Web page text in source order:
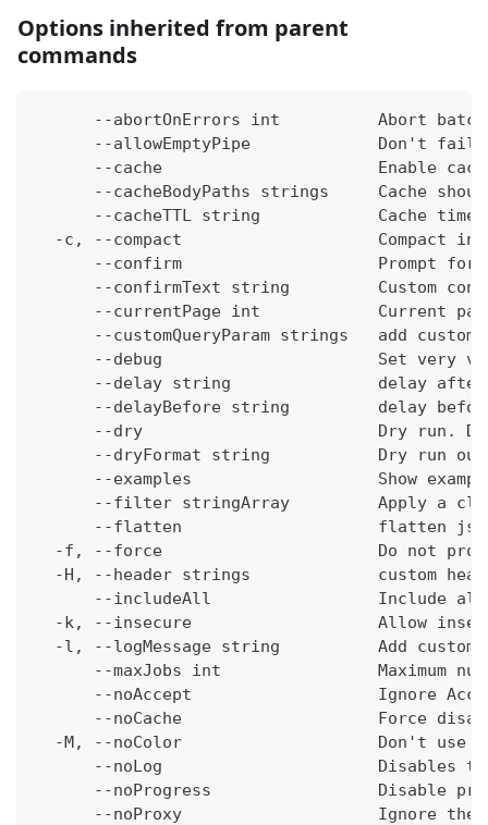
Options inherited from parent
commands
--abortOnErrors int          Abort
--allowEmptyPipe             Don't fail
--cache                      Enable
--cacheBodyPaths strings     Cache
--cacheTTL string            Cache
-c, --compact                    Compact
--confirm                    Prompt for
--confirmText string         Custom
--currentPage int            Current
--customQueryParam strings   add
--debug                      Set very
--delay string               delay
--delayBefore string         delay
--dry                        Dry run.
--dryFormat string           Dry run
--examples                   Show
--filter stringArray         Apply a
--flatten                    flatten
-f, --force                      Do not
-H, --header strings             custom
--includeAll                 Include
-k, --insecure                   Allow
-l, --logMessage string          Add custom
--maxJobs int                Maximum
--noAccept                   Ignore
--noCache                    Force
-M, --noColor                    Don't use
--noLog                      Disables
--noProgress                 Disable
--noProxy                    Ignore the